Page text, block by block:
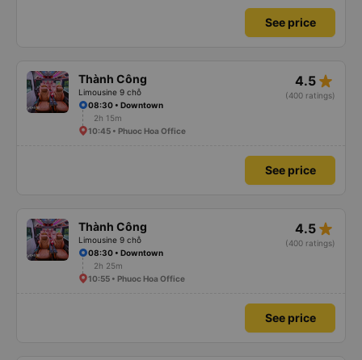
See price
Thành Công
Limousine 9 chỗ
4.5 star_rate
(400 ratings)
08:30 • Downtown
2h 15m
10:45 • Phuoc Hoa Office
See price
Thành Công
Limousine 9 chỗ
4.5 star_rate
(400 ratings)
08:30 • Downtown
2h 25m
10:55 • Phuoc Hoa Office
See price